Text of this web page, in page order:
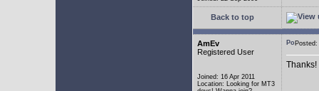
Back to top
AmEv
Registered User
Joined: 16 Apr 2011
Location: Looking for MT3
Thanks!